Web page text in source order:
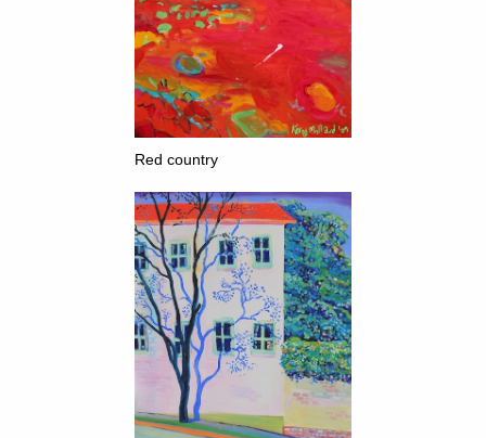
Red country